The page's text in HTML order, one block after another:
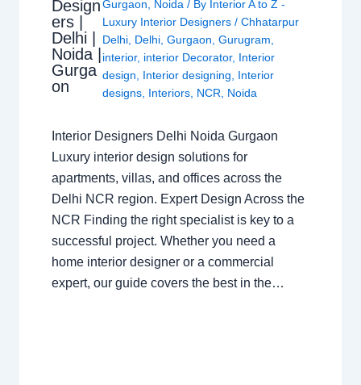
Design
ers |
Delhi |
Noida |
Gurga
on
Gurgaon
Noida / By Interior A to Z -
Luxury Interior Designers/Chhatarpur
Delhi Delhi ,Gurgaon ,Gurugram
interior, interior Decorator, Interior
design
Interior designing
Interior
designs Interiors NCR Noida
Interior Designers Delhi Noida Gurgaon
Luxury interior design solutions for
apartments, villas, and offices across the
Delhi NCR region. Expert Design Across the
NCR Finding the right specialist is key to a
successful project. Whether you need a
home interior designer or a commercial
expert, our guide covers the best in the…